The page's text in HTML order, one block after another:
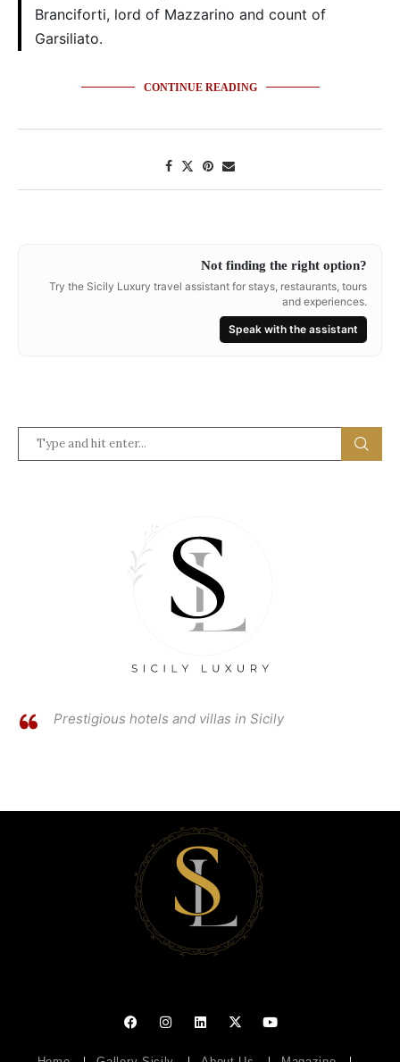
Branciforti, lord of Mazzarino and count of
Garsiliato.
CONTINUE READING
Not finding the right option?
Try the Sicily Luxury travel assistant for stays, restaurants, tours
and experiences.
Speak with the assistant
Prestigious hotels and villas in Sicily